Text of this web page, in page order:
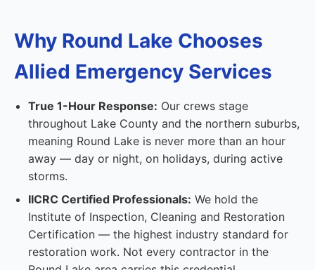
Why Round Lake Chooses
Allied Emergency Services
True 1-Hour Response: Our crews stage
throughout Lake County and the northern suburbs,
meaning Round Lake is never more than an hour
away — day or night, on holidays, during active
storms.
IICRC Certified Professionals: We hold the
Institute of Inspection, Cleaning and Restoration
Certification — the highest industry standard for
restoration work. Not every contractor in the